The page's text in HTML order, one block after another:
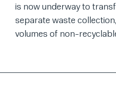
is now underway to
separate waste
volumes of non-